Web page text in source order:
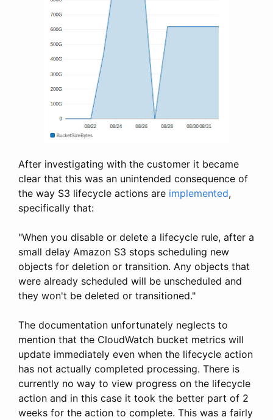
After investigating with the customer it became
clear that this was an unintended consequence of
the way S3 lifecycle actions are implemented,
specifically that:
"When you disable or delete a lifecycle rule, after a
small delay Amazon S3 stops scheduling new
objects for deletion or transition. Any objects that
were already scheduled will be unscheduled and
they won't be deleted or transitioned."
The documentation unfortunately neglects to
mention that the CloudWatch bucket metrics will
update immediately even when the lifecycle action
has not actually completed processing. There is
currently no way to view progress on the lifecycle
action and in this case it took the better part of 2
weeks for the action to complete. This was a fairly